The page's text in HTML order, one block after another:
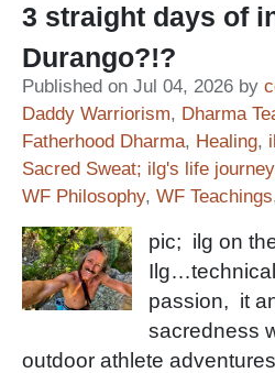
3 straight days of
Durango?!?
Published on Jul 04, 2026 by
Daddy Warriorism, Dharma
Fatherhood Dharma, Healing,
Sacred Sweat; ilg's life journey
WF Philosophy, WF Teachings
pic; ilg on
passion, it
sacredness
outdoor athlete